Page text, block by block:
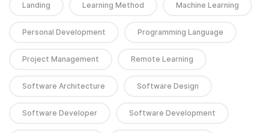
Landing Learning Method Machine Learning
Personal Development Programming Language
Project Management Remote Learning
Software Architecture Software Design
Software Developer Software Development